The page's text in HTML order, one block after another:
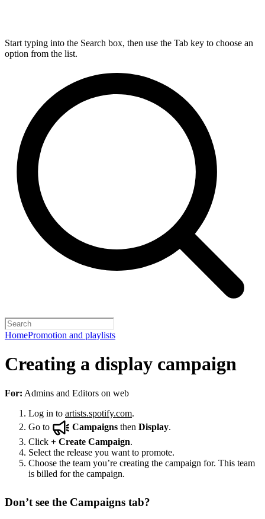
Start typing into the Search box, then use the Tab key to choose an
option from the list.
HomePromotion and playlists
Creating a display campaign
For: Admins and Editors on web
Log in to artists.spotify.com.
Go to
Campaigns then Display.
Click + Create Campaign.
Select the release you want to promote.
Choose the team you’re creating the campaign for. This team
is billed for the campaign.
Don’t see the Campaigns tab?